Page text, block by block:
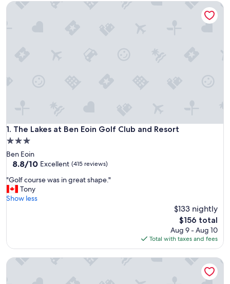
1. The Lakes at Ben Eoin Golf Club and Resort
The Lakes at Ben Eoin Golf Club and Resort
3.0
star
property
Ben Eoin
8.8
of
10,
Excellent,
8.8/10 Excellent (415 reviews)
"
G
o
u
s
"Golf course was in great shape."
Tony
Show less
$133 nightly
The
price
is
$156
$156 total
Aug 9 - Aug 10
Total with taxes and fees
The Lakes at Ben Eoin Golf Club and Resort
Fiddler's Lake Escape Vacation Apartment